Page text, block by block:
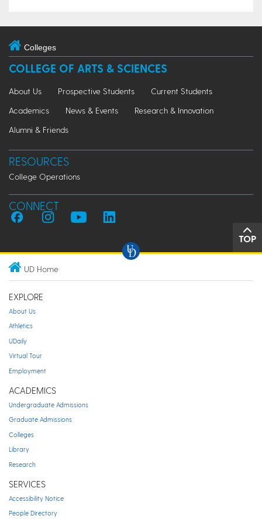
Colleges
COLLEGE OF ARTS & SCIENCES
About Us Prospective Students
Current Students
Academics
News & Events
Research & Innovation
Alumni & Friends
RESOURCES
College Operations
CONNECT
TOP
UD Home
EXPLORE
About Us
Athletics
UDaily
Virtual Tour
Employment
ACADEMICS
Undergraduate Admissions
Graduate Admissions
Colleges
Library
Research
SERVICES
Accessibility Notice
People Directory